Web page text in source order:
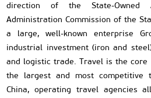
direction of the State-Owned
Administration Commission of the
a large, well-known enterprise
industrial investment (iron and
and logistic trade. Travel is the
the largest and most competitive
China, operating travel agencies